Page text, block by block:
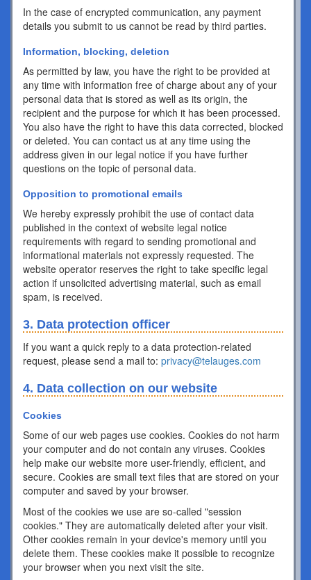
In the case of encrypted communication, any payment
details you submit to us cannot be read by third parties.
Information, blocking, deletion
As permitted by law, you have the right to be provided at
any time with information free of charge about any of your
personal data that is stored as well as its origin, the
recipient and the purpose for which it has been processed.
You also have the right to have this data corrected, blocked
or deleted. You can contact us at any time using the
address given in our legal notice if you have further
questions on the topic of personal data.
Opposition to promotional emails
We hereby expressly prohibit the use of contact data
published in the context of website legal notice
requirements with regard to sending promotional and
informational materials not expressly requested. The
website operator reserves the right to take specific legal
action if unsolicited advertising material, such as email
spam, is received.
3. Data protection officer
If you want a quick reply to a data protection-related
request, please send a mail to: privacy@telauges.com
4. Data collection on our website
Cookies
Some of our web pages use cookies. Cookies do not harm
your computer and do not contain any viruses. Cookies
help make our website more user-friendly, efficient, and
secure. Cookies are small text files that are stored on your
computer and saved by your browser.
Most of the cookies we use are so-called "session
cookies." They are automatically deleted after your visit.
Other cookies remain in your device's memory until you
delete them. These cookies make it possible to recognize
your browser when you next visit the site.